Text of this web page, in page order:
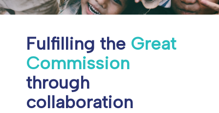
Fulfilling the Great
Commission
through
collaboration